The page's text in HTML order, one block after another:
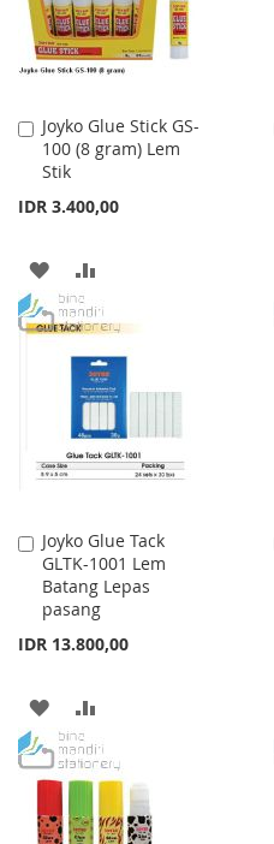
Joyko Glue Stick GS-
100 (8 gram) Lem
Stik
IDR 3.400,00
Add
to
Cart
ADD
TO
WISH
LIST
TO
COMPARE
Joyko Glue Tack
GLTK-1001 Lem
Batang Lepas
pasang
IDR 13.800,00
Add
to
Cart
ADD
TO
WISH
LIST
TO
COMPARE